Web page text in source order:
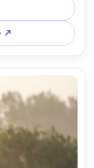
feathers with
glossy highlights, dramatic contrast --ar 4:5
↗